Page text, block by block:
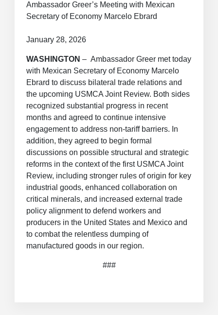
Ambassador Greer’s Meeting with Mexican
Secretary of Economy Marcelo Ebrard
January 28, 2026
WASHINGTON – Ambassador Greer met today
with Mexican Secretary of Economy Marcelo
Ebrard to discuss bilateral trade relations and
the upcoming USMCA Joint Review. Both sides
recognized substantial progress in recent
months and agreed to continue intensive
engagement to address non-tariff barriers. In
addition, they agreed to begin formal
discussions on possible structural and strategic
reforms in the context of the first USMCA Joint
Review, including stronger rules of origin for key
industrial goods, enhanced collaboration on
critical minerals, and increased external trade
policy alignment to defend workers and
producers in the United States and Mexico and
to combat the relentless dumping of
manufactured goods in our region.
###